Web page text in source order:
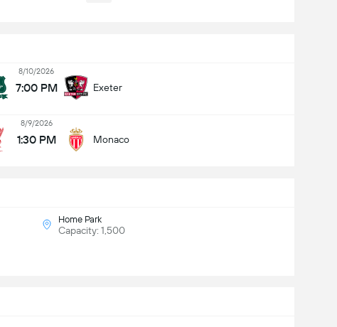
8/10/2026
7:00 PM Exeter
8/9/2026
1:30 PM Monaco
Home Park
Capacity: 1,500